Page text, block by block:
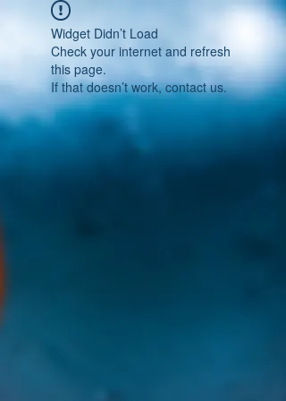
Widget Didn’t Load
Check your internet and refresh
this page.
If that doesn’t work, contact us.